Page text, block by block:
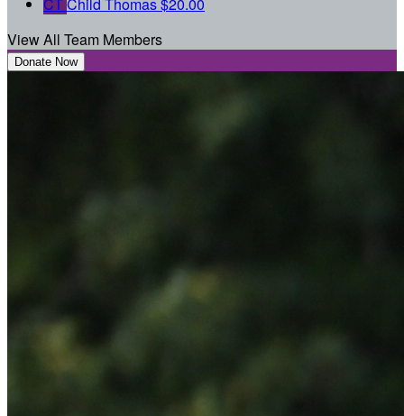
View All Team Members
Donate Now